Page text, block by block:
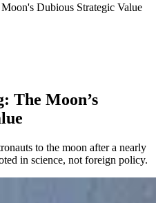
Dubious Strategic Value
The Moon’s
to the moon after a nearly
in science, not foreign policy.